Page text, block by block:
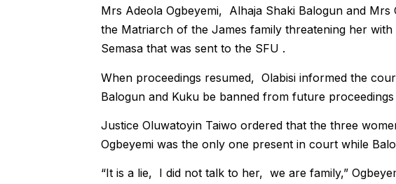
Mrs Adeola Ogbeyemi, Alhaja Shaki Balogun and
the Matriarch of the James family threatening her
Semasa that was sent to the SFU .
When proceedings resumed, Olabisi informed the
Balogun and Kuku be banned from future
Justice Oluwatoyin Taiwo ordered that the three
Ogbeyemi was the only one present in court while
“It is a lie, I did not talk to her, we are family,”